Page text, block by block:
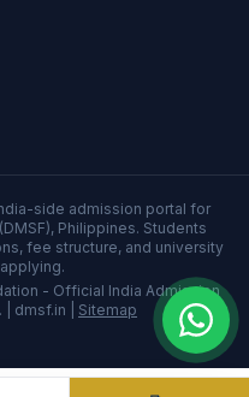
side admission portal for
Philippines. Students
fee structure, and university
- Official India Admission
dmsf.in | Sitemap